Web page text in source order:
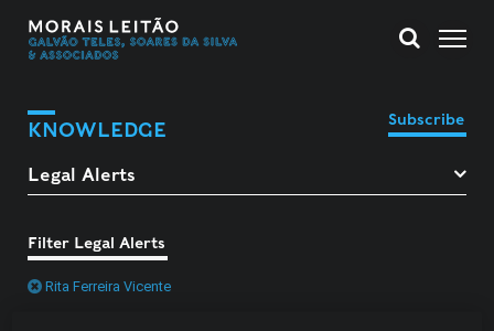
KNOWLEDGE Subscribe
Filter Legal Alerts
Rita Ferreira Vicente